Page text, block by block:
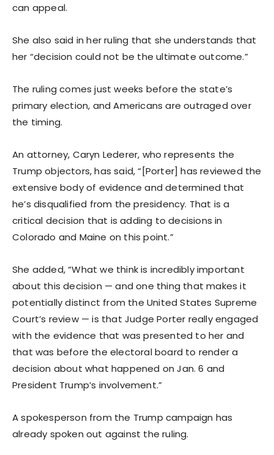
can appeal.
She also said in her ruling that she understands that
her “decision could not be the ultimate outcome.”
The ruling comes just weeks before the state’s
primary election, and Americans are outraged over
the timing.
An attorney, Caryn Lederer, who represents the
Trump objectors, has said, “[Porter] has reviewed the
extensive body of evidence and determined that
he’s disqualified from the presidency. That is a
critical decision that is adding to decisions in
Colorado and Maine on this point.”
She added, “What we think is incredibly important
about this decision — and one thing that makes it
potentially distinct from the United States Supreme
Court’s review — is that Judge Porter really engaged
with the evidence that was presented to her and
that was before the electoral board to render a
decision about what happened on Jan. 6 and
President Trump’s involvement.”
A spokesperson from the Trump campaign has
already spoken out against the ruling.